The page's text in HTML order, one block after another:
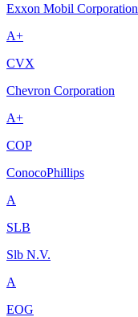
Exxon Mobil Corporation
A+
CVX
Chevron Corporation
A+
COP
ConocoPhillips
A
SLB
Slb N.V.
A
EOG